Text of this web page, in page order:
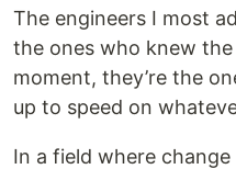
The engineers I most
the ones who knew
moment, they’re the
up to speed on
In a field where